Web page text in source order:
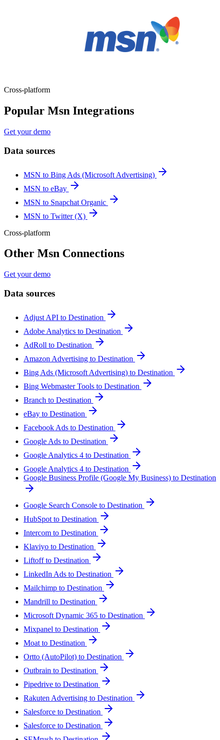
Cross-platform
Popular Msn Integrations
Get your demo
Data sources
MSN to Bing Ads (Microsoft Advertising)
MSN to eBay
MSN to Snapchat Organic
MSN to Twitter (X)
Cross-platform
Other Msn Connections
Get your demo
Data sources
Adjust API to Destination
Adobe Analytics to Destination
AdRoll to Destination
Amazon Advertising to Destination
Bing Ads (Microsoft Advertising) to Destination
Bing Webmaster Tools to Destination
Branch to Destination
eBay to Destination
Facebook Ads to Destination
Google Ads to Destination
Google Analytics 4 to Destination
Google Analytics 4 to Destination
Google Business Profile (Google My Business) to Destination
Google Search Console to Destination
HubSpot to Destination
Intercom to Destination
Klaviyo to Destination
Liftoff to Destination
LinkedIn Ads to Destination
Mailchimp to Destination
Mandrill to Destination
Microsoft Dynamic 365 to Destination
Mixpanel to Destination
Moat to Destination
Ortto (AutoPilot) to Destination
Outbrain to Destination
Pipedrive to Destination
Rakuten Advertising to Destination
Salesforce to Destination
Salesforce to Destination